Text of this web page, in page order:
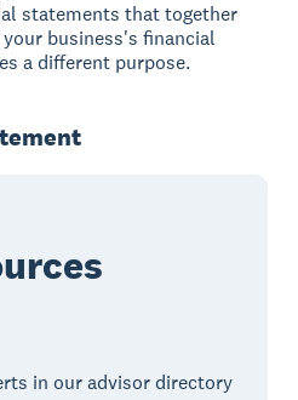
statements that together
business's financial
a different purpose.
in our advisor directory